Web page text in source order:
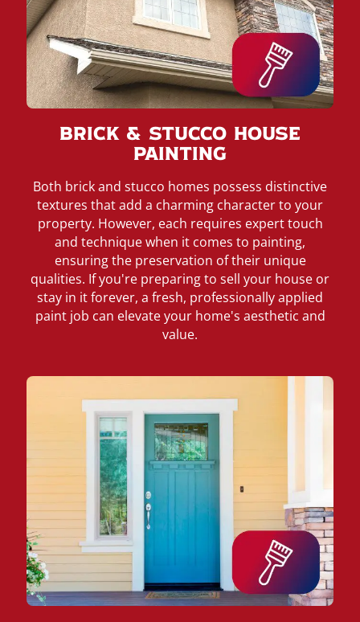
Brick & Stucco House
Painting
Both brick and stucco homes possess distinctive
textures that add a charming character to your
property. However, each requires expert touch
and technique when it comes to painting,
ensuring the preservation of their unique
qualities. If you're preparing to sell your house or
stay in it forever, a fresh, professionally applied
paint job can elevate your home's aesthetic and
value.